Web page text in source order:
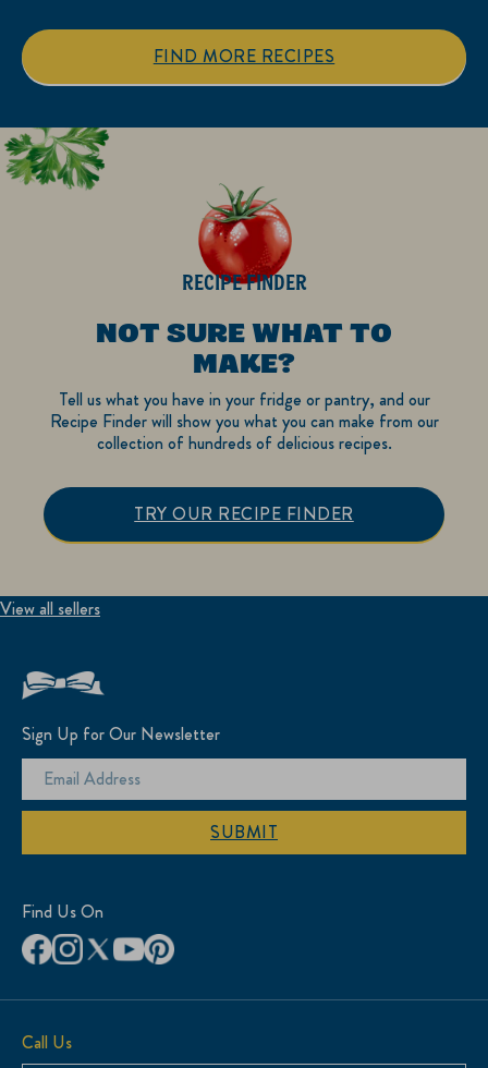
stars.
stars.
1
FIND MORE RECIPES
RECIPE FINDER
NOT SURE WHAT TO
MAKE?
Tell us what you have in your fridge or pantry, and our
Recipe Finder will show you what you can make from our
collection of hundreds of delicious recipes.
TRY OUR RECIPE FINDER
View all sellers
Sign Up for Our Newsletter
SUBMIT
Find Us On
Call Us